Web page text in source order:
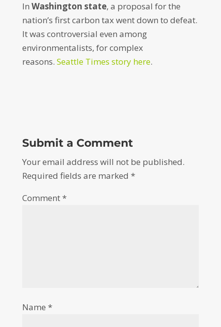
In Washington state, a proposal for the
nation’s first carbon tax went down to defeat.
It was controversial even among
environmentalists, for complex
reasons. Seattle Times story here.
Submit a Comment
Your email address will not be published.
Required fields are marked *
Comment*
Name *